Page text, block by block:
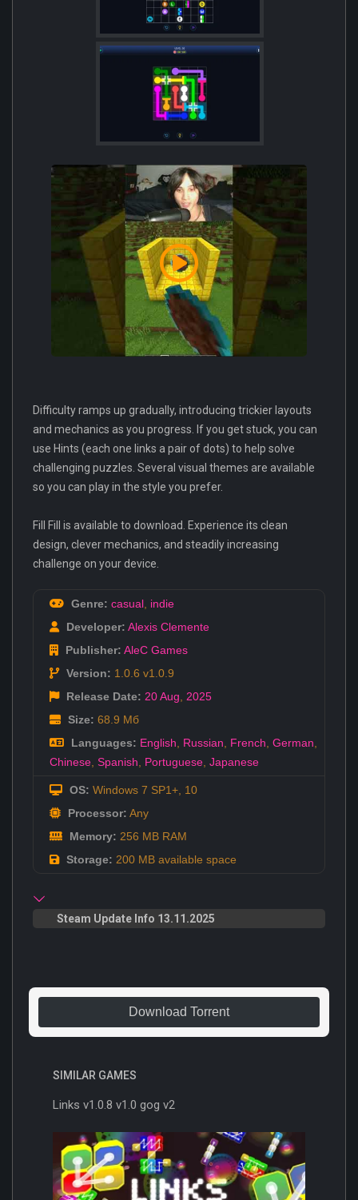
Difficulty ramps up gradually, introducing trickier layouts
and mechanics as you progress. If you get stuck, you can
use Hints (each one links a pair of dots) to help solve
challenging puzzles. Several visual themes are available
so you can play in the style you prefer.
Fill Fill is available to download. Experience its clean
design, clever mechanics, and steadily increasing
challenge on your device.
Genre: casual indie
Developer: Alexis Clemente
Publisher: AleC Games
Version: 1.0.6 v1.0.9
Release Date: 20 Aug
2025
Size: 68.9 Мб
Languages: English Russian French German
Chinese Spanish Portuguese Japanese
OS: Windows 7 SP1+, 10
Processor: Any
Memory: 256 MB RAM
Storage: 200 MB available space
Steam Update Info 13.11.2025
Download Torrent
SIMILAR GAMES
Links v1.0.8 v1.0 gog v2